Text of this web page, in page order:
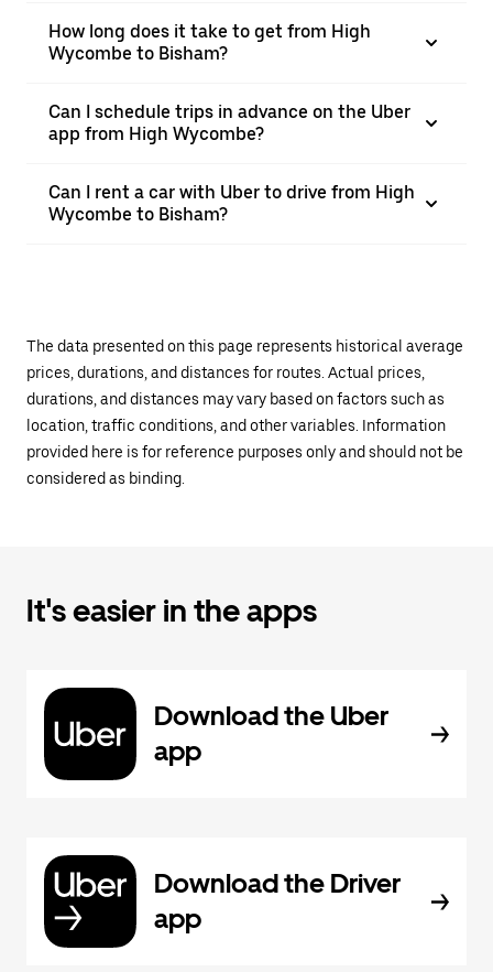
How long does it take to get from High
Wycombe to Bisham?
Can I schedule trips in advance on the Uber
app from High Wycombe?
Can I rent a car with Uber to drive from High
Wycombe to Bisham?
The data presented on this page represents historical average
prices, durations, and distances for routes. Actual prices,
durations, and distances may vary based on factors such as
location, traffic conditions, and other variables. Information
provided here is for reference purposes only and should not be
considered as binding.
It's easier in the apps
Download the Uber
app
Download the Driver
app